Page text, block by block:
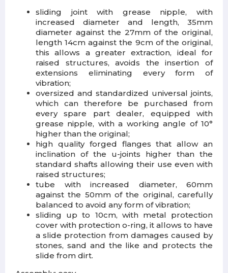
sliding joint with grease nipple, with
increased diameter and length, 35mm
diameter against the 27mm of the original,
length 14cm against the 9cm of the original,
this allows a greater extraction, ideal for
raised structures, avoids the insertion of
extensions eliminating every form of
vibration;
oversized and standardized universal joints,
which can therefore be purchased from
every spare part dealer, equipped with
grease nipple, with a working angle of 10°
higher than the original;
high quality forged flanges that allow an
inclination of the u-joints higher than the
standard shafts allowing their use even with
raised structures;
tube with increased diameter, 60mm
against the 50mm of the original, carefully
balanced to avoid any form of vibration;
sliding up to 10cm, with metal protection
cover with protection o-ring, it allows to have
a slide protection from damages caused by
stones, sand and the like and protects the
slide from dirt.